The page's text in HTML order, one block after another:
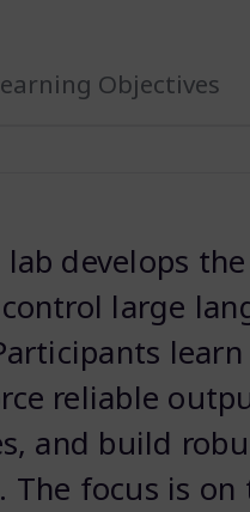
Objectives
lab develops
large
reliable
and build
The focus is